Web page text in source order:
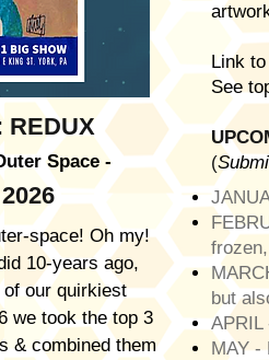
REDUX
Space -
space! Oh my!
10-years ago,
of our quirkiest
we took the top 3
& combined them
Link
See
(
but
APRIL
MAY -